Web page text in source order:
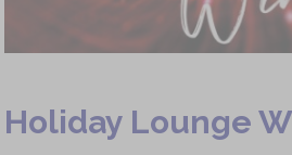
Holiday Lounge